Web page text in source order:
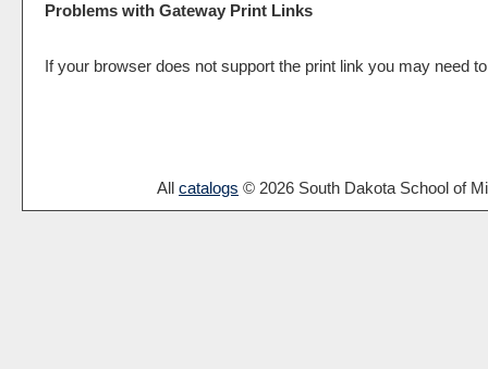
Problems with Gateway Print Links
If your browser does not support the print link you may need
All catalogs © 2026 South Dakota School of